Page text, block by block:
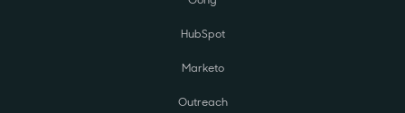
HubSpot
Marketo
Outreach